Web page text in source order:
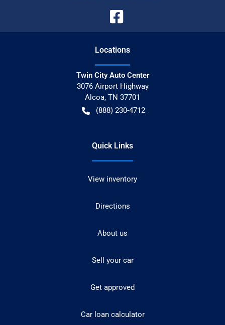
Locations
Twin City Auto Center
3076 Airport Highway
Alcoa, TN 37701
(888) 230-4712
Quick Links
View inventory
Directions
About us
Sell your car
Get approved
Car loan calculator